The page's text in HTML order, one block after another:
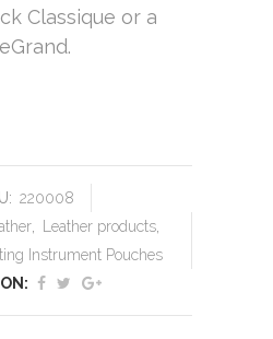
Classique or a
220008
, Leather products,
Instrument Pouches